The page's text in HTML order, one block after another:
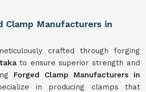
Clamp Manufacturers in
crafted through forging
to ensure superior strength and
Forged Clamp Manufacturers in
in producing clamps that